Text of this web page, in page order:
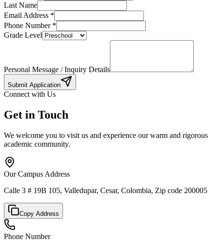
Last Name
Email Address *
Phone Number*
Grade Level
Personal Message / Inquiry Details
Submit Application
Connect with Us
Get in Touch
We welcome you to visit us and experience our warm and rigorous
academic community.
Our Campus Address
Calle 3 # 19B 105, Valledupar, Cesar, Colombia, Zip code 200005
Copy Address
Phone Number